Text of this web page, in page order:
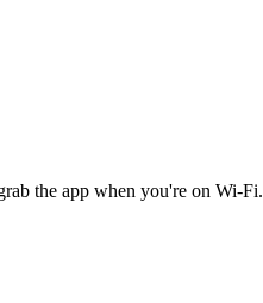
the app when you're on Wi‑Fi.